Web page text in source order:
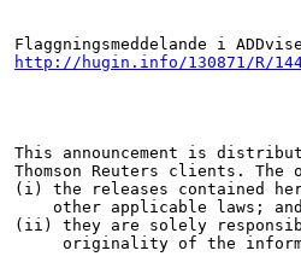
http://hugin.info/130871/R/
This announcement is
Thomson Reuters clients. The
(i) the releases contained
    other applicable laws; and
(ii) they are solely
originality of the